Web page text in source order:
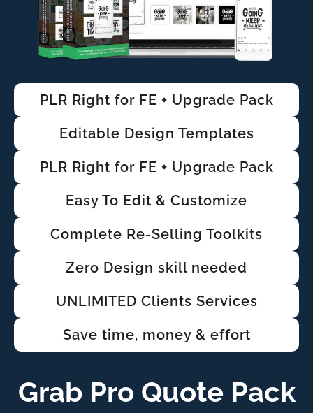
PLR Right for FE + Upgrade Pack
Editable Design Templates
PLR Right for FE + Upgrade Pack
Easy To Edit & Customize
Complete Re-Selling Toolkits
Zero Design skill needed
UNLIMITED Clients Services
Save time, money & effort
Grab Pro Quote Pack